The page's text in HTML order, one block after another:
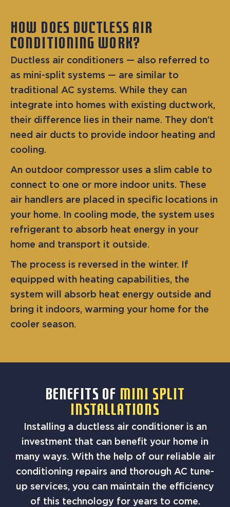
HOW DOES DUCTLESS AIR
CONDITIONING WORK?
Ductless air conditioners — also referred to
as mini-split systems — are similar to
traditional AC systems. While they can
integrate into homes with existing ductwork,
their difference lies in their name. They don’t
need air ducts to provide indoor heating and
cooling.
An outdoor compressor uses a slim cable to
connect to one or more indoor units. These
air handlers are placed in specific locations in
your home. In cooling mode, the system uses
refrigerant to absorb heat energy in your
home and transport it outside.
The process is reversed in the winter. If
equipped with heating capabilities, the
system will absorb heat energy outside and
bring it indoors, warming your home for the
cooler season.
BENEFITS OF MINI SPLIT
INSTALLATIONS
Installing a ductless air conditioner is an
investment that can benefit your home in
many ways. With the help of our reliable air
conditioning repairs and thorough AC tune-
up services, you can maintain the efficiency
of this technology for years to come.